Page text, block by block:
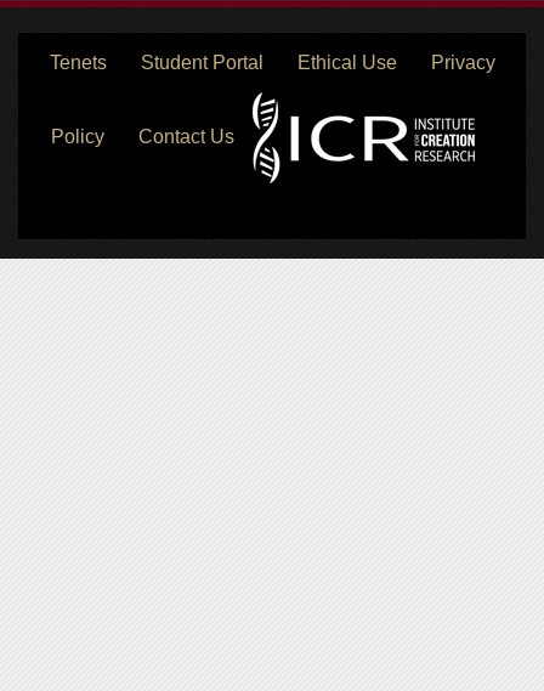
Tenets Student Portal Ethical Use Privacy
Policy Contact Us